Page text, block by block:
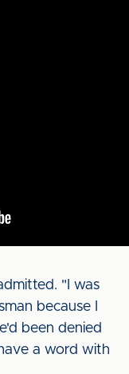
"I was
because I
been denied
a word with